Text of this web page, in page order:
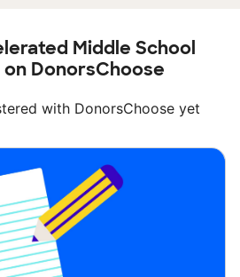
Middle School
on DonorsChoose
with DonorsChoose yet